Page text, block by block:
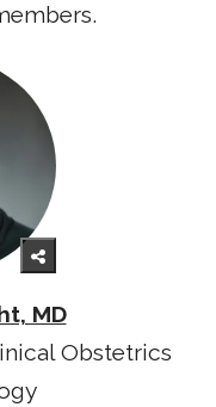
MD
Obstetrics